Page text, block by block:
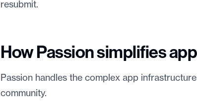
resubmit.
How Passion simplifies
Passion handles the complex app
community.